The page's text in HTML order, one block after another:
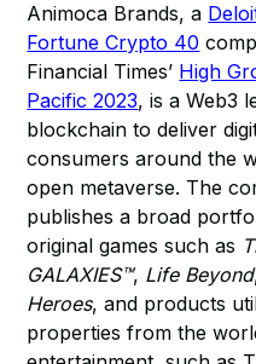
Animoca Brands, a
Fortune Crypto 40
Financial Times’ High
Pacific 2023, is a Web3
blockchain to deliver
consumers around the
open metaverse. The
publishes a broad
original games such as
GALAXIES™, Life Beyond
Heroes, and products
properties from the